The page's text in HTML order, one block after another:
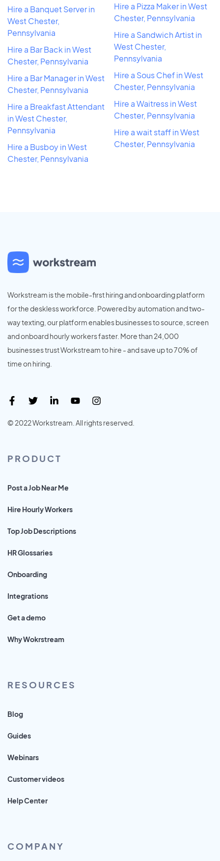
Hire a Banquet Server in
West Chester,
Pennsylvania
Hire a Bar Back in West
Chester, Pennsylvania
Hire a Bar Manager in West
Chester, Pennsylvania
Hire a Breakfast Attendant
in West Chester,
Pennsylvania
Hire a Busboy in West
Chester, Pennsylvania
Hire a Pizza Maker in West
Chester, Pennsylvania
Hire a Sandwich Artist in
West Chester,
Pennsylvania
Hire a Sous Chef in West
Chester, Pennsylvania
Hire a Waitress in West
Chester, Pennsylvania
Hire a wait staff in West
Chester, Pennsylvania
Workstream is the mobile-first hiring and onboarding platform
for the deskless workforce. Powered by automation and two-
way texting, our platform enables businesses to source, screen
and onboard hourly workers faster. More than 24,000
businesses trust Workstream to hire - and save up to 70% of
time on hiring.
© 2022 Workstream. All rights reserved.
PRODUCT
Post a Job Near Me
Hire Hourly Workers
Top Job Descriptions
HR Glossaries
Onboarding
Integrations
Get a demo
Why Wokrstream
RESOURCES
Blog
Guides
Webinars
Customer videos
Help Center
COMPANY